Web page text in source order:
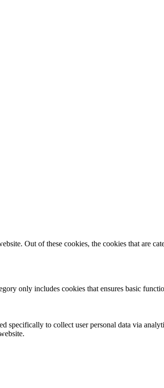
Out of these cookies, the cookies that are
only includes cookies that ensures basic
to collect user personal data via